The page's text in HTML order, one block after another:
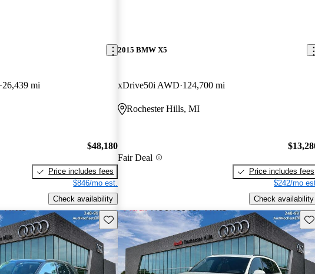
26,439 mi
$48,180
Price includes fees
$846/mo est.
Check availability
2015 BMW X5
xDrive50i AWD 124,700 mi
Rochester Hills, MI
Fair Deal
Price includes fees
$242/mo
Check availability
Save this listing